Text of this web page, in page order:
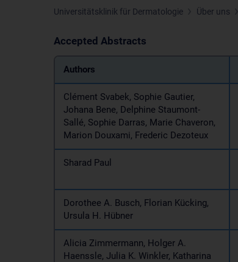
Universitätsklinik für Dermatologie Über uns
Accepted Abstracts
Authors
Clément Svabek, Sophie Gautier,
Johana Bene, Delphine Staumont-
Sallé, Sophie Darras, Marie Chaveron,
Marion Douxami, Frederic Dezoteux
Sharad Paul
Dorothee A. Busch, Florian Kücking,
Ursula H. Hübner
Alicia Zimmermann, Holger A.
Haenssle, Julia K. Winkler, Katharina